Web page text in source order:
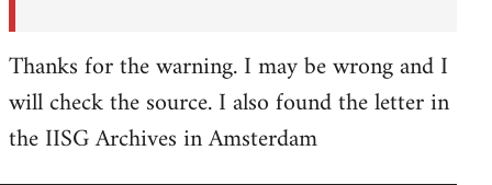
Thanks for the warning. I may be wrong and I
will check the source. I also found the letter in
the IISG Archives in Amsterdam